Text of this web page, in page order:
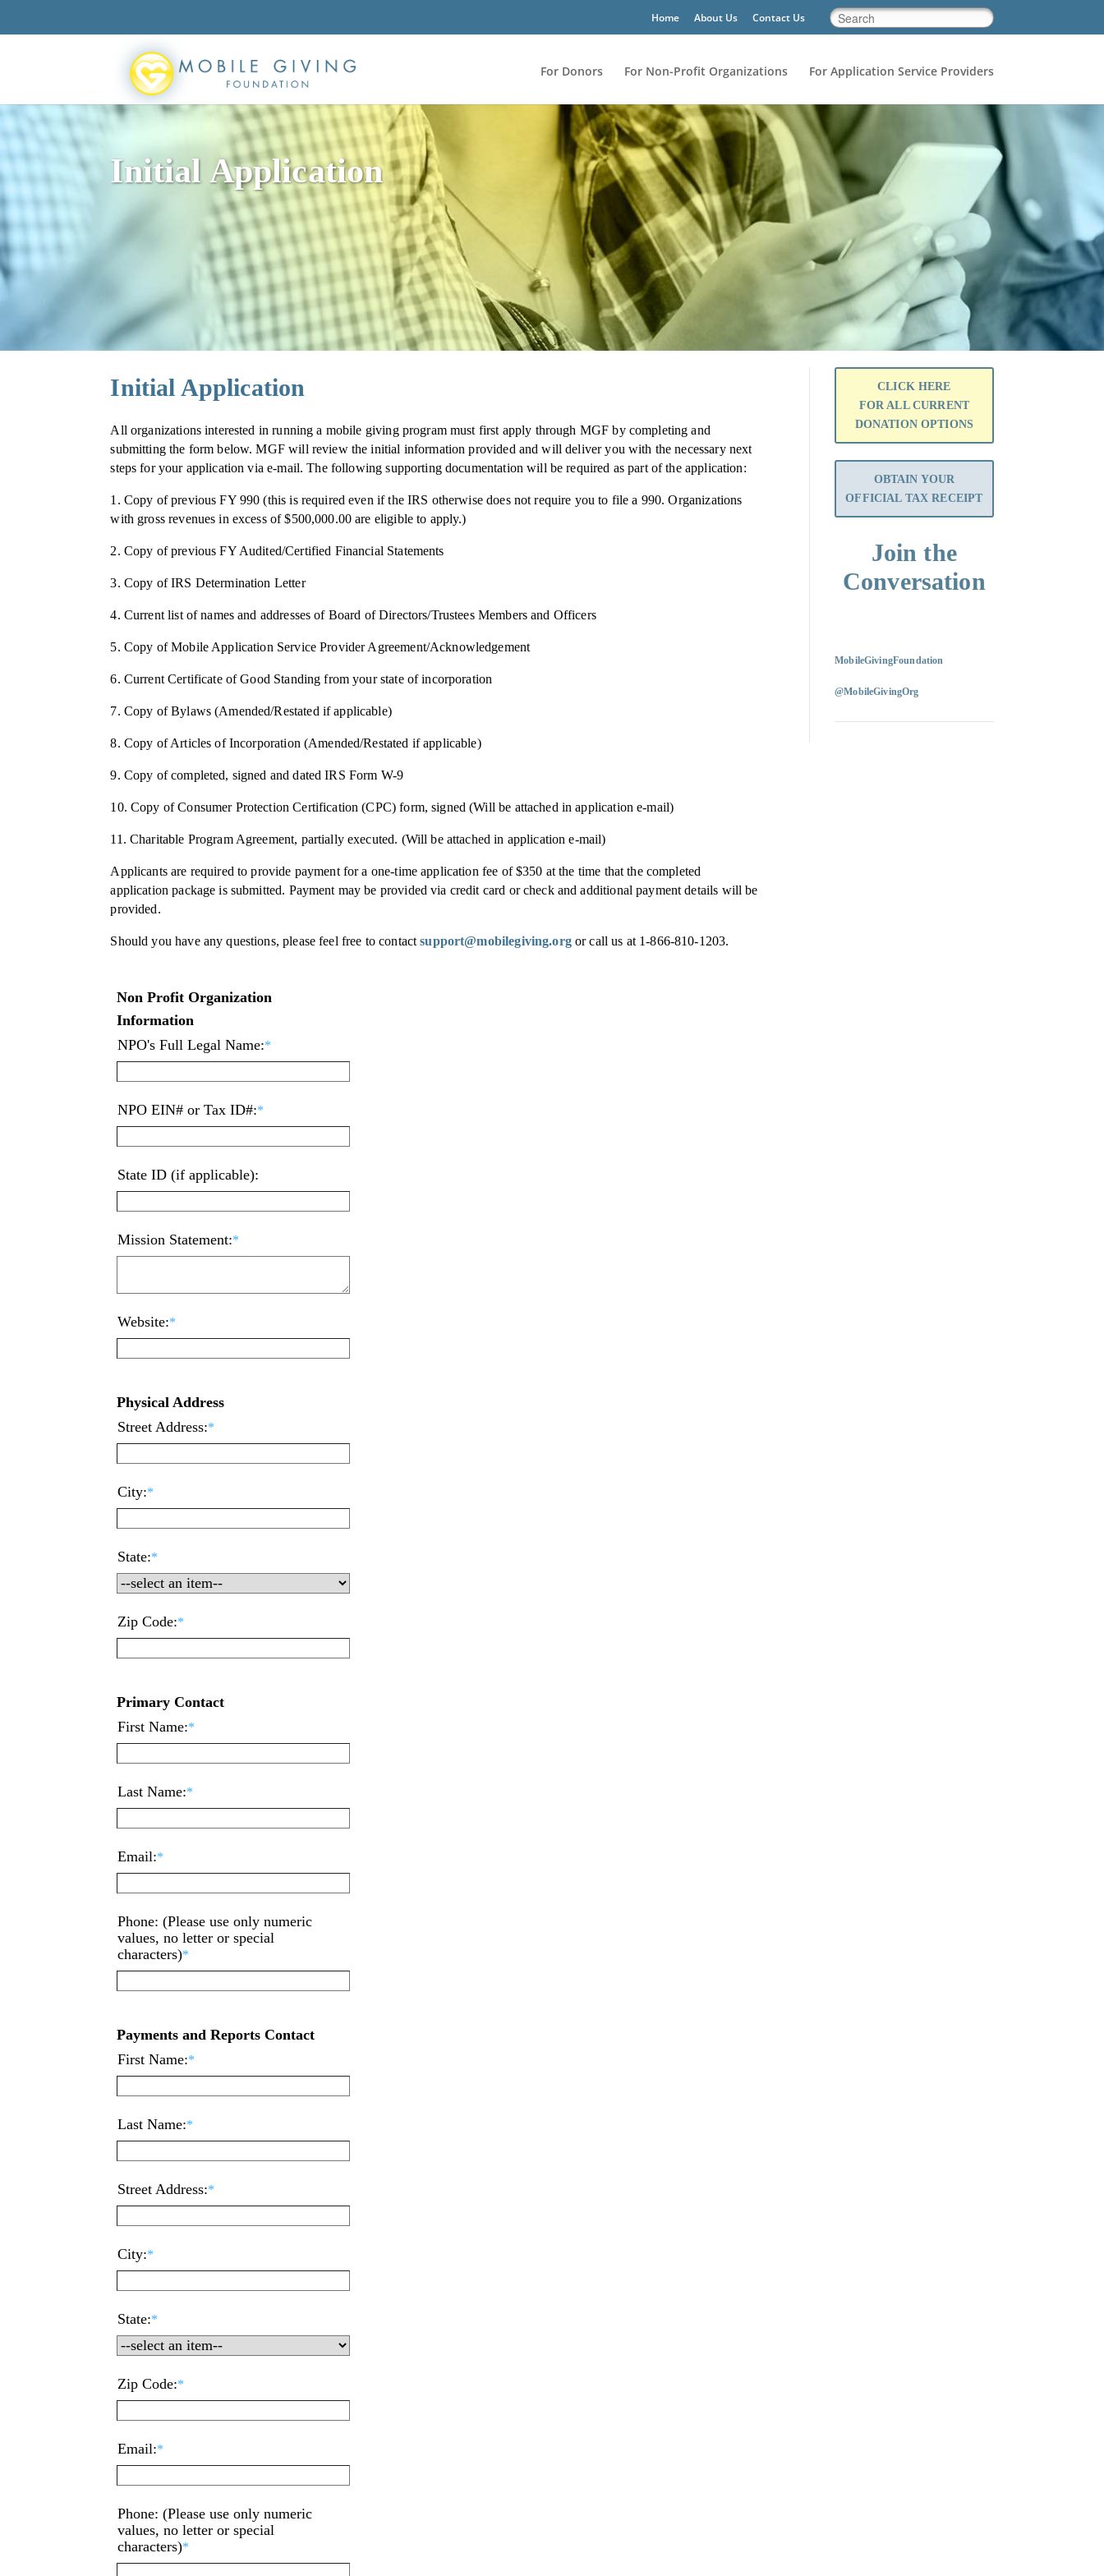
Home About Us Contact Us
For Donors For Non-Profit Organizations For Application Service Providers
Initial Application
Initial Application
All organizations interested in running a mobile giving program must first apply through MGF by completing and
submitting the form below. MGF will review the initial information provided and will deliver you with the necessary next
steps for your application via e-mail. The following supporting documentation will be required as part of the application:
1. Copy of previous FY 990 (this is required even if the IRS otherwise does not require you to file a 990. Organizations
with gross revenues in excess of $500,000.00 are eligible to apply.)
2. Copy of previous FY Audited/Certified Financial Statements
3. Copy of IRS Determination Letter
4. Current list of names and addresses of Board of Directors/Trustees Members and Officers
5. Copy of Mobile Application Service Provider Agreement/Acknowledgement
6. Current Certificate of Good Standing from your state of incorporation
7. Copy of Bylaws (Amended/Restated if applicable)
8. Copy of Articles of Incorporation (Amended/Restated if applicable)
9. Copy of completed, signed and dated IRS Form W-9
10. Copy of Consumer Protection Certification (CPC) form, signed (Will be attached in application e-mail)
11. Charitable Program Agreement, partially executed. (Will be attached in application e-mail)
Applicants are required to provide payment for a one-time application fee of $350 at the time that the completed
application package is submitted. Payment may be provided via credit card or check and additional payment details will be
provided.
Should you have any questions, please feel free to contactsupport@mobilegiving.orgor call us at 1-866-810-1203.
CLICK HERE
FOR ALL CURRENT
DONATION OPTIONS
OBTAIN YOUR
OFFICIAL TAX RECEIPT
Join the
Conversation
MobileGivingFoundation
@MobileGivingOrg